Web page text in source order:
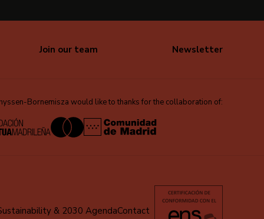
Join our team Newsletter
Bornemisza would like to thanks for the collaboration of:
& 2030 AgendaContact